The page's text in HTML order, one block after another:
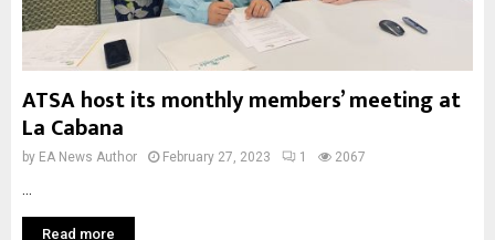
ATSA host its monthly members’ meeting at
La Cabana
by EA News Author February 27, 2023 1 2067
Read more